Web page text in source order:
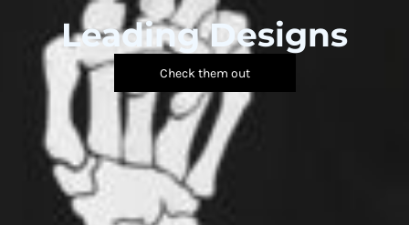
Leading Designs
Check them out